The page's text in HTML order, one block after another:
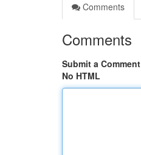
Comments
Comments
Submit a Comment
No HTML